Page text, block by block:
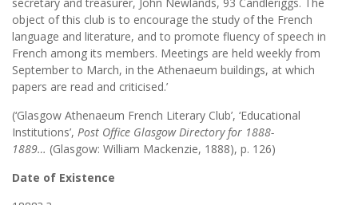
secretary and treasurer, John Newlands, 93 Candleriggs. The
object of this club is to encourage the study of the French
language and literature, and to promote fluency of speech in
French among its members. Meetings are held weekly from
September to March, in the Athenaeum buildings, at which
papers are read and criticised.’
(‘Glasgow Athenaeum French Literary Club’, ‘Educational
Institutions’, Post Office Glasgow Directory for 1888-
1889… (Glasgow: William Mackenzie, 1888), p. 126)
Date of Existence